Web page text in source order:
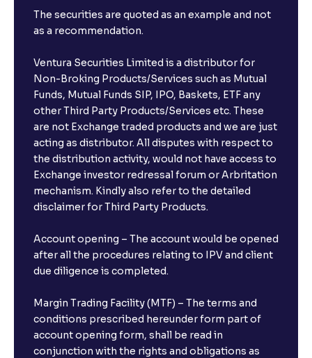
The securities are quoted as an example and not
as a recommendation.
Ventura Securities Limited is a distributor for
Non-Broking Products/Services such as Mutual
Funds, Mutual Funds SIP, IPO, Baskets, ETF any
other Third Party Products/Services etc. These
are not Exchange traded products and we are just
acting as distributor. All disputes with respect to
the distribution activity, would not have access to
Exchange investor redressal forum or Arbritation
mechanism. Kindly also refer to the detailed
disclaimer for Third Party Products.
Account opening – The account would be opened
after all the procedures relating to IPV and client
due diligence is completed.
Margin Trading Facility (MTF) – The terms and
conditions prescribed hereunder form part of
account opening form, shall be read in
conjunction with the rights and obligations as